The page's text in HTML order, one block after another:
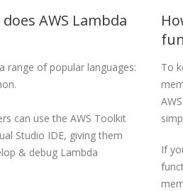
AWS Lambda
range of popular languages:
can use the AWS Toolkit
Studio IDE, giving them
& debug Lambda
To
If